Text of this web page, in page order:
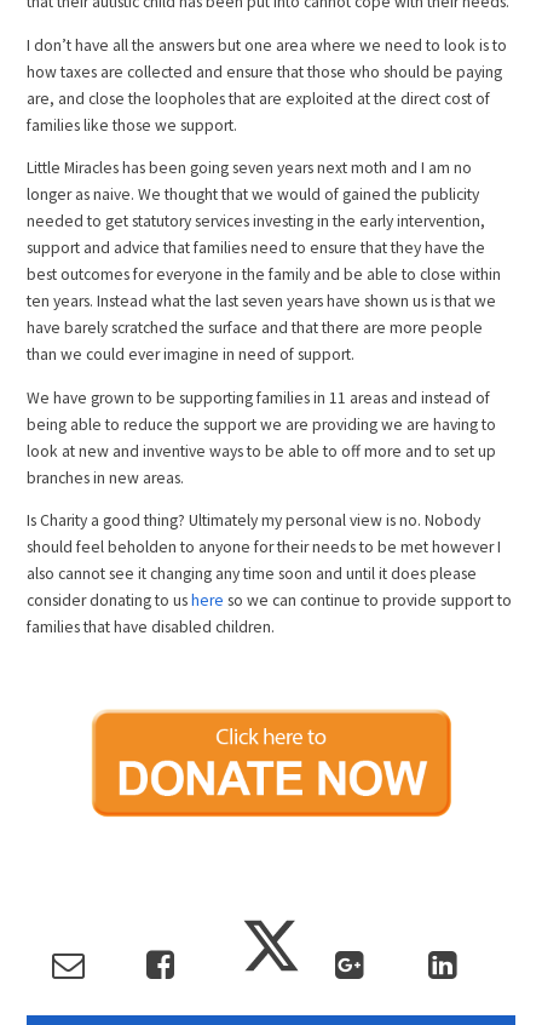
I don’t have all the answers but one area where we need to look is to
how taxes are collected and ensure that those who should be paying
are, and close the loopholes that are exploited at the direct cost of
families like those we support.
Little Miracles has been going seven years next moth and I am no
longer as naive. We thought that we would of gained the publicity
needed to get statutory services investing in the early intervention,
support and advice that families need to ensure that they have the
best outcomes for everyone in the family and be able to close within
ten years. Instead what the last seven years have shown us is that we
have barely scratched the surface and that there are more people
than we could ever imagine in need of support.
We have grown to be supporting families in 11 areas and instead of
being able to reduce the support we are providing we are having to
look at new and inventive ways to be able to off more and to set up
branches in new areas.
Is Charity a good thing? Ultimately my personal view is no. Nobody
should feel beholden to anyone for their needs to be met however I
also cannot see it changing any time soon and until it does please
consider donating to ushere so we can continue to provide support to
families that have disabled children.